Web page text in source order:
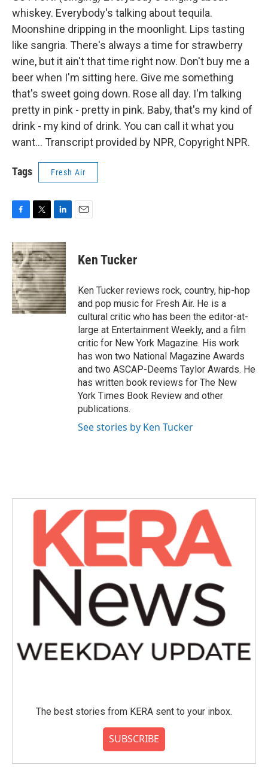
whiskey. Everybody's talking about tequila.
Moonshine dripping in the moonlight. Lips tasting
like sangria. There's always a time for strawberry
wine, but it ain't that time right now. Don't buy me a
beer when I'm sitting here. Give me something
that's sweet going down. Rose all day. I'm talking
pretty in pink - pretty in pink. Baby, that's my kind of
drink - my kind of drink. You can call it what you
want... Transcript provided by NPR, Copyright NPR.
Tags Fresh Air
c
e
b
o
o
k
i
t
t
e
r
n
k
e
d
I
n
Ken Tucker
Ken Tucker reviews rock, country, hip-hop
and pop music for Fresh Air. He is a
cultural critic who has been the editor-at-
large at Entertainment Weekly, and a film
critic for New York Magazine. His work
has won two National Magazine Awards
and two ASCAP-Deems Taylor Awards. He
has written book reviews for The New
York Times Book Review and other
publications.
See stories by Ken Tucker
The best stories from KERA sent to your inbox.
SUBSCRIBE